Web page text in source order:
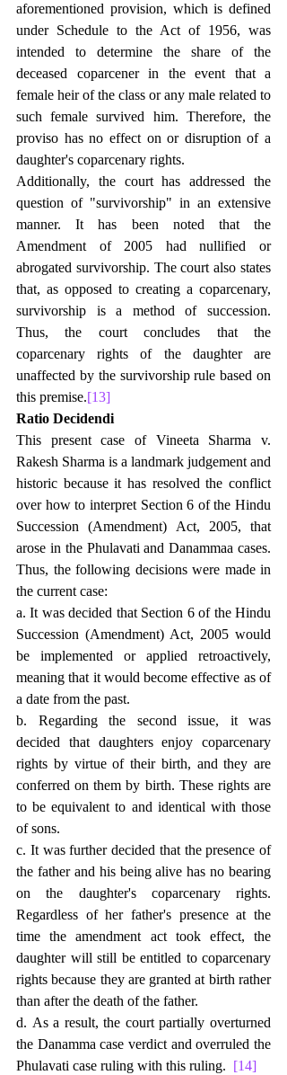
aforementioned provision, which is defined
under Schedule to the Act of 1956, was
intended to determine the share of the
deceased coparcener in the event that a
female heir of the class or any male related to
such female survived him. Therefore, the
proviso has no effect on or disruption of a
daughter's coparcenary rights.
Additionally, the court has addressed the
question of "survivorship" in an extensive
manner. It has been noted that the
Amendment of 2005 had nullified or
abrogated survivorship. The court also states
that, as opposed to creating a coparcenary,
survivorship is a method of succession.
Thus, the court concludes that the
coparcenary rights of the daughter are
unaffected by the survivorship rule based on
this premise.[13]
Ratio Decidendi
This present case of Vineeta Sharma v.
Rakesh Sharma is a landmark judgement and
historic because it has resolved the conflict
over how to interpret Section 6 of the Hindu
Succession (Amendment) Act, 2005, that
arose in the Phulavati and Danammaa cases.
Thus, the following decisions were made in
the current case:
a. It was decided that Section 6 of the Hindu
Succession (Amendment) Act, 2005 would
be implemented or applied retroactively,
meaning that it would become effective as of
a date from the past.
b. Regarding the second issue, it was
decided that daughters enjoy coparcenary
rights by virtue of their birth, and they are
conferred on them by birth. These rights are
to be equivalent to and identical with those
of sons.
c. It was further decided that the presence of
the father and his being alive has no bearing
on the daughter's coparcenary rights.
Regardless of her father's presence at the
time the amendment act took effect, the
daughter will still be entitled to coparcenary
rights because they are granted at birth rather
than after the death of the father.
d. As a result, the court partially overturned
the Danamma case verdict and overruled the
Phulavati case ruling with this ruling. [14]